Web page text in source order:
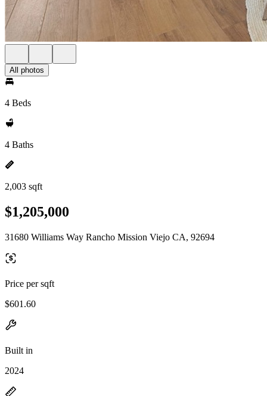
All photos
4 Beds
4 Baths
2,003 sqft
$1,205,000
31680 Williams Way Rancho Mission Viejo CA, 92694
Price per sqft
$601.60
Built in
2024